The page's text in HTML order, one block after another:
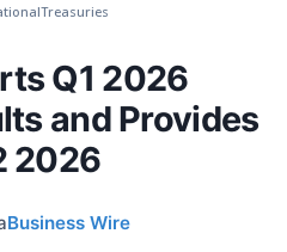
Treasuries
Q1 2026
and Provides
2026
Business Wire